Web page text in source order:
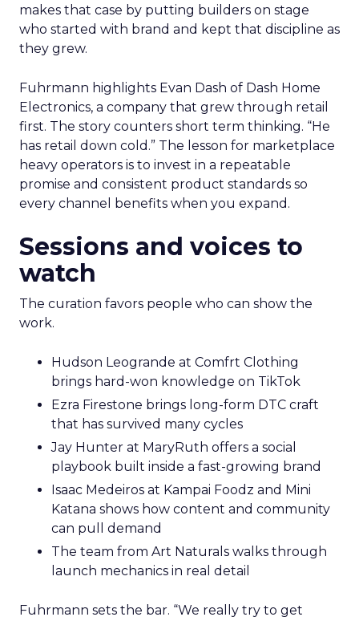
makes that case by putting builders on stage
who started with brand and kept that discipline as
they grew.
Fuhrmann highlights Evan Dash of Dash Home
Electronics, a company that grew through retail
first. The story counters short term thinking. “He
has retail down cold.” The lesson for marketplace
heavy operators is to invest in a repeatable
promise and consistent product standards so
every channel benefits when you expand.
Sessions and voices to
watch
The curation favors people who can show the
work.
Hudson Leogrande at Comfrt Clothing
brings hard-won knowledge on TikTok
Ezra Firestone brings long-form DTC craft
that has survived many cycles
Jay Hunter at MaryRuth offers a social
playbook built inside a fast-growing brand
Isaac Medeiros at Kampai Foodz and Mini
Katana shows how content and community
can pull demand
The team from Art Naturals walks through
launch mechanics in real detail
Fuhrmann sets the bar. “We really try to get